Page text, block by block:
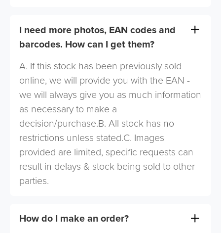
I need more photos, EAN codes and
barcodes. How can I get them?
A. If this stock has been previously sold
online, we will provide you with the EAN -
we will always give you as much information
as necessary to make a
decision/purchase.B. All stock has no
restrictions unless stated.C. Images
provided are limited, specific requests can
result in delays & stock being sold to other
parties.
How do I make an order?